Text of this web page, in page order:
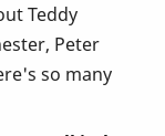
Teddy
Peter
so many